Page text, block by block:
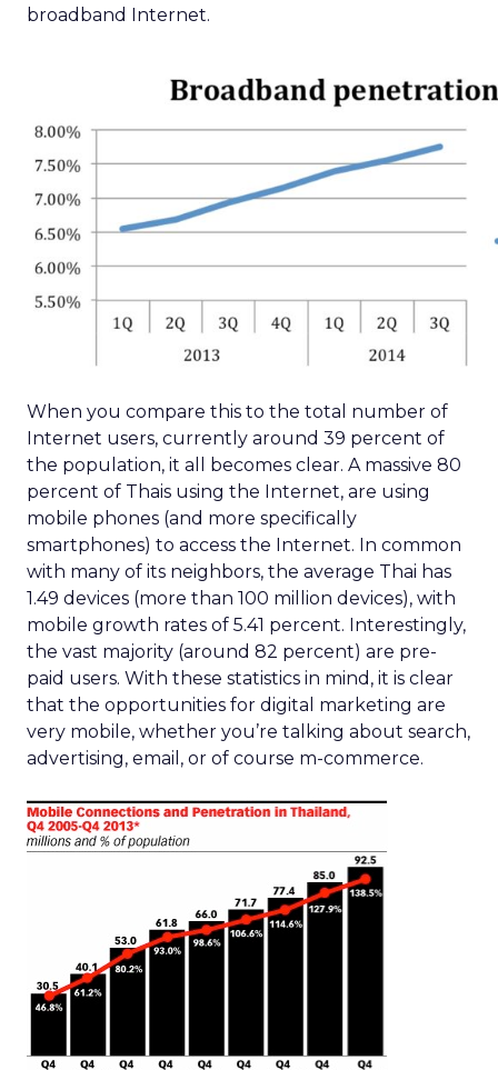
broadband Internet.
When you compare this to the total number of
Internet users, currently around 39 percent of
the population, it all becomes clear. A massive 80
percent of Thais using the Internet, are using
mobile phones (and more specifically
smartphones) to access the Internet. In common
with many of its neighbors, the average Thai has
1.49 devices (more than 100 million devices), with
mobile growth rates of 5.41 percent. Interestingly,
the vast majority (around 82 percent) are pre-
paid users. With these statistics in mind, it is clear
that the opportunities for digital marketing are
very mobile, whether you’re talking about search,
advertising, email, or of course m-commerce.